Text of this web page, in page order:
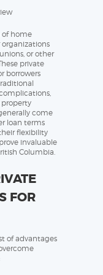
of home
or other
private
borrowers
come
loan terms
flexibility
invaluable
Columbia.
FOR
of advantages